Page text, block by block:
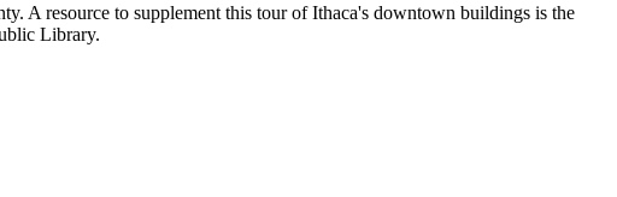
A resource to supplement this tour of Ithaca's downtown buildings is the
Library.